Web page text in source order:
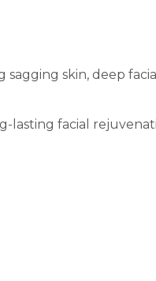
skin, deep facial
lasting facial